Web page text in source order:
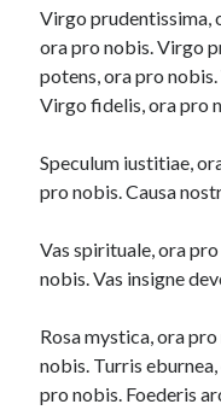
Virgo prudentissima,
ora pro nobis. Virgo
potens, ora pro
Virgo fidelis, ora pro
Speculum iustitiae,
pro nobis. Causa
Vas spirituale, ora
nobis. Vas insigne
Rosa mystica, ora
nobis. Turris
pro nobis. Foederis